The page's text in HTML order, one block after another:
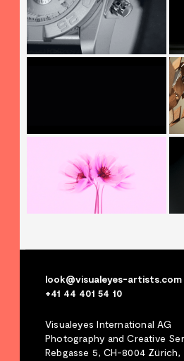
look@visualeyes-artists.com
+41 44 401 54 10
Visualeyes International AG
Photography and Creative
Rebgasse 5, CH-8004 Zürich,